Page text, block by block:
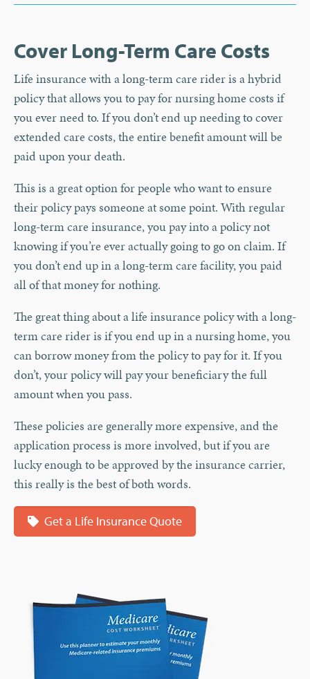
Cover Long-Term Care Costs
Life insurance with a long-term care rider is a hybrid
policy that allows you to pay for nursing home costs if
you ever need to. If you don’t end up needing to cover
extended care costs, the entire benefit amount will be
paid upon your death.
This is a great option for people who want to ensure
their policy pays someone at some point. With regular
long-term care insurance, you pay into a policy not
knowing if you’re ever actually going to go on claim. If
you don’t end up in a long-term care facility, you paid
all of that money for nothing.
The great thing about a life insurance policy with a long-
term care rider is if you end up in a nursing home, you
can borrow money from the policy to pay for it. If you
don’t, your policy will pay your beneficiary the full
amount when you pass.
These policies are generally more expensive, and the
application process is more involved, but if you are
lucky enough to be approved by the insurance carrier,
this really is the best of both words.
Get a Life Insurance Quote